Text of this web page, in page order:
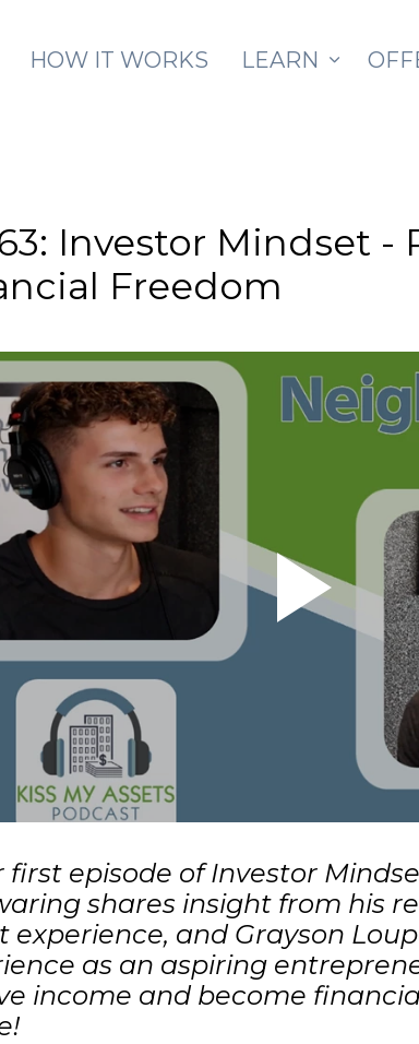
HOW IT WORKS LEARN
Investor Mindset -
Freedom
first episode of Investor
shares insight from his
experience, and Grayson
as an aspiring
income and become